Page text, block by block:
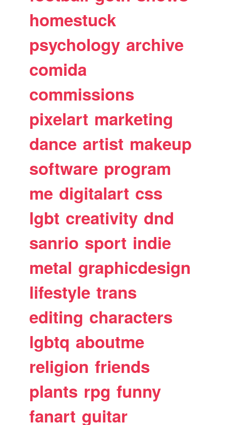
homestuck
psychology archive
comida
commissions
pixelart marketing
dance artist makeup
software program
me digitalart css
lgbt creativity dnd
sanrio sport indie
metal graphicdesign
lifestyle trans
editing characters
lgbtq aboutme
religion friends
plants rpg funny
fanart guitar